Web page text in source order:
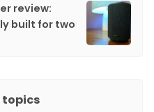
review:
built for two
topics